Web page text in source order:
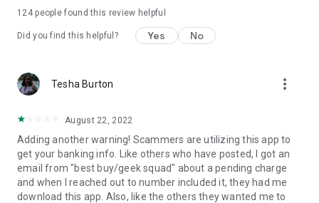
124people found this review helpful
Did you find this helpful? Yes No
Tesha Burton more_vert
August 22, 2022
Adding another warning! Scammers are utilizing this app to
get your banking info. Like others who have posted, I got an
email from "best buy/geek squad" about a pending charge
and when I reached out to number included it, they had me
download this app. Also, like the others they wanted me to